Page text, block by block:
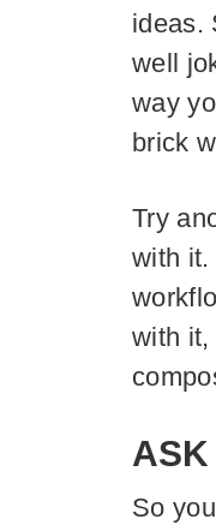
ideas.
well
way
brick
Try
with it.
with it,
ASK
So